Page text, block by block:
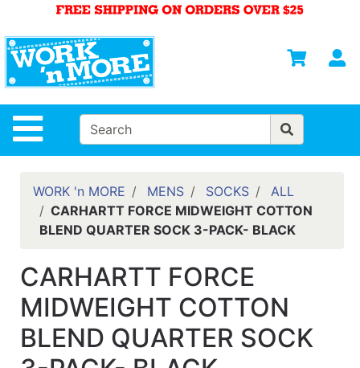
Site Navigation
Departments
Advanced
Search
HOME
WOMENS
SAFETY
EQUIPMENT
GEAR
FOOTWEAR
BRANDS
WORK 'n MORE MENS SOCKS
ALL
CARHARTT FORCE MIDWEIGHT COTTON
BLEND QUARTER SOCK 3-PACK- BLACK
CARHARTT FORCE
MIDWEIGHT COTTON
BLEND QUARTER SOCK